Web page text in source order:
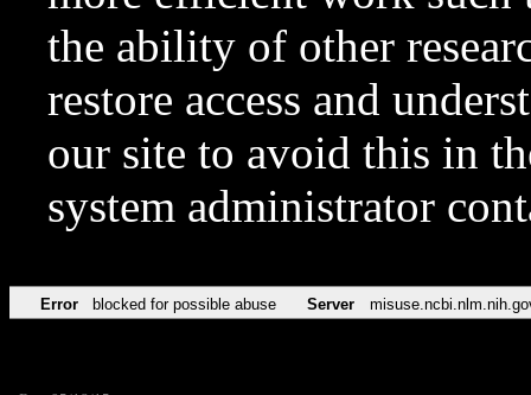
the ability of other
restore access and
our site to avoid this in
system administrator
Error blocked for possible abuse Server